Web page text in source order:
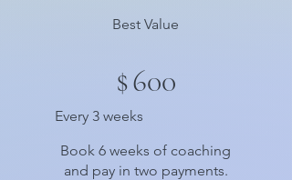
Best Value
$600
Every 3 weeks
Book 6 weeks of coaching
and pay in two payments.